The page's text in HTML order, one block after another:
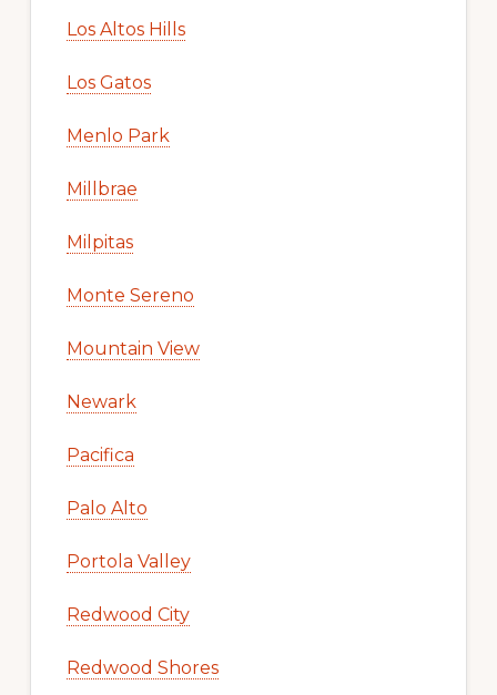
Los Altos Hills
Los Gatos
Menlo Park
Millbrae
Milpitas
Monte Sereno
Mountain View
Newark
Pacifica
Palo Alto
Portola Valley
Redwood City
Redwood Shores